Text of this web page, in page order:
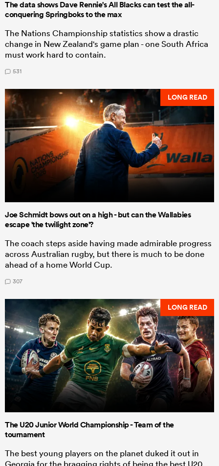
The data shows Dave Rennie's All Blacks can test the all-
conquering Springboks to the max
The Nations Championship statistics show a drastic
change in New Zealand's game plan - one South Africa
must work hard to contain.
531
LONG READ
Joe Schmidt bows out on a high - but can the Wallabies
escape 'the twilight zone'?
The coach steps aside having made admirable progress
across Australian rugby, but there is much to be done
ahead of a home World Cup.
307
LONG READ
The U20 Junior World Championship - Team of the
tournament
The best young players on the planet duked it out in
Georgia for the bragging rights of being the best U20